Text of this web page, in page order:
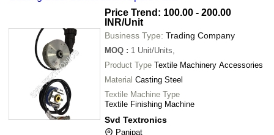
Price Trend: 100.00 - 200.00
INR/Unit
Business Type: Trading Company
MOQ : 1 Unit/Units,
Product Type Textile Machinery Accessories
Material Casting Steel
Textile Machine Type
Textile Finishing Machine
Svd Textronics
Panipat